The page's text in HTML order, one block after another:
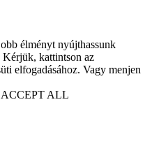
élményt nyújthassunk
Kérjük, kattintson az
elfogadásához. Vagy menjen
ACCEPT ALL